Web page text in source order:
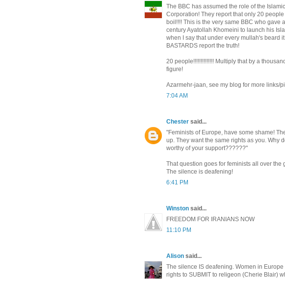
The BBC has assumed the role of the
Corporation! They report that only 20
boil!!!! This is the very same BBC who gave
century Ayatollah Khomeini to launch his
when I say that under every mullah's beard
BASTARDS report the truth!
20 people!!!!!!!!!!!!!! Multiply that by a
figure!
Azarmehr-jaan, see my blog for more links/
7:04 AM
Chester said...
"Feminists of Europe, have some shame!
up. They want the same rights as you. Why
worthy of your support??????"
That question goes for feminists all over the
The silence is deafening!
6:41 PM
Winston said...
FREEDOM FOR IRANIANS NOW
11:10 PM
Alison said...
The silence IS deafening. Women in
rights to SUBMIT to religeon (Cherie Blair)